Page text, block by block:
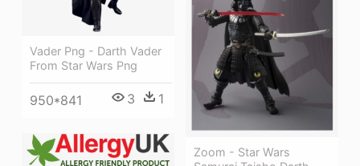
Vader Png - Darth Vader
From Star Wars Png
950*841 3 1
Zoom - Star Wars